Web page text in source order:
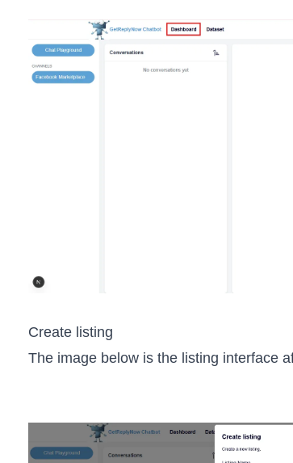
Create listing
The image below is the listing interface